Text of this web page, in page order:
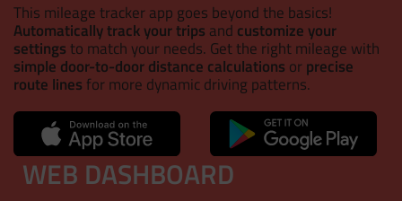
This mileage tracker app goes beyond the basics!
Automatically track your trips and customize your
settings to match your needs. Get the right mileage with
simple door-to-door distance calculations orprecise
route lines for more dynamic driving patterns.
WEB DASHBOARD